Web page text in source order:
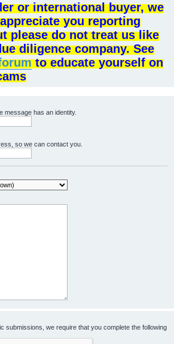
or international buyer, we
you reporting
please do not treat us like
diligence company. See
to educate yourself on
message has an identity.
so we can contact you.
submissions, we require that you complete the following